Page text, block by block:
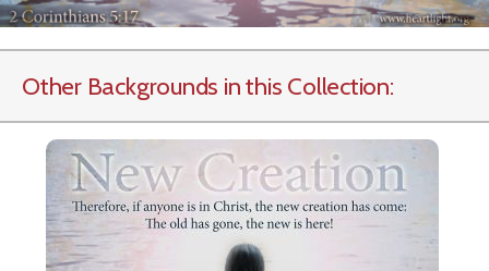
Other Backgrounds in this Collection: